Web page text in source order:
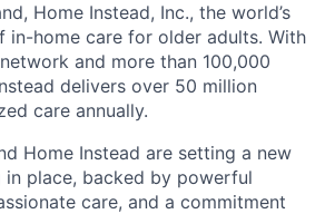
Home Instead, Inc., the world’s
in-home care for older adults. With
and more than 100,000
delivers over 50 million
care annually.
Home Instead are setting a new
place, backed by powerful
care, and a commitment